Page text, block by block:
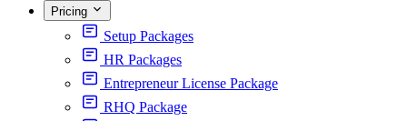
Pricing
Setup Packages
HR Packages
Entrepreneur License Package
RHQ Package